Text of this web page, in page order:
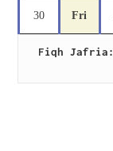
30 Fri
Fiqh Jafria: